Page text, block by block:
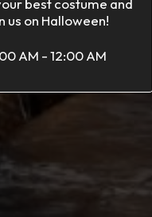
best costume and
us on Halloween!
AM - 12:00 AM